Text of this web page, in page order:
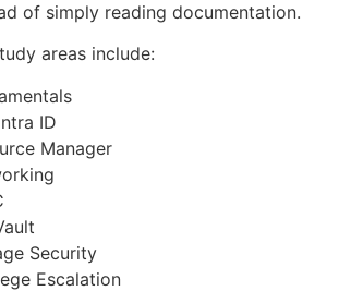
of simply reading documentation.
areas include:
ID
Manager
Security
Escalation